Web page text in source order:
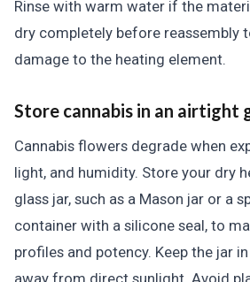
Rinse with warm water if the
dry completely before reassembly
damage to the heating element.
Store cannabis in an airtight
Cannabis flowers degrade when
light, and humidity. Store your dry
glass jar, such as a Mason jar or a
container with a silicone seal, to
profiles and potency. Keep the jar